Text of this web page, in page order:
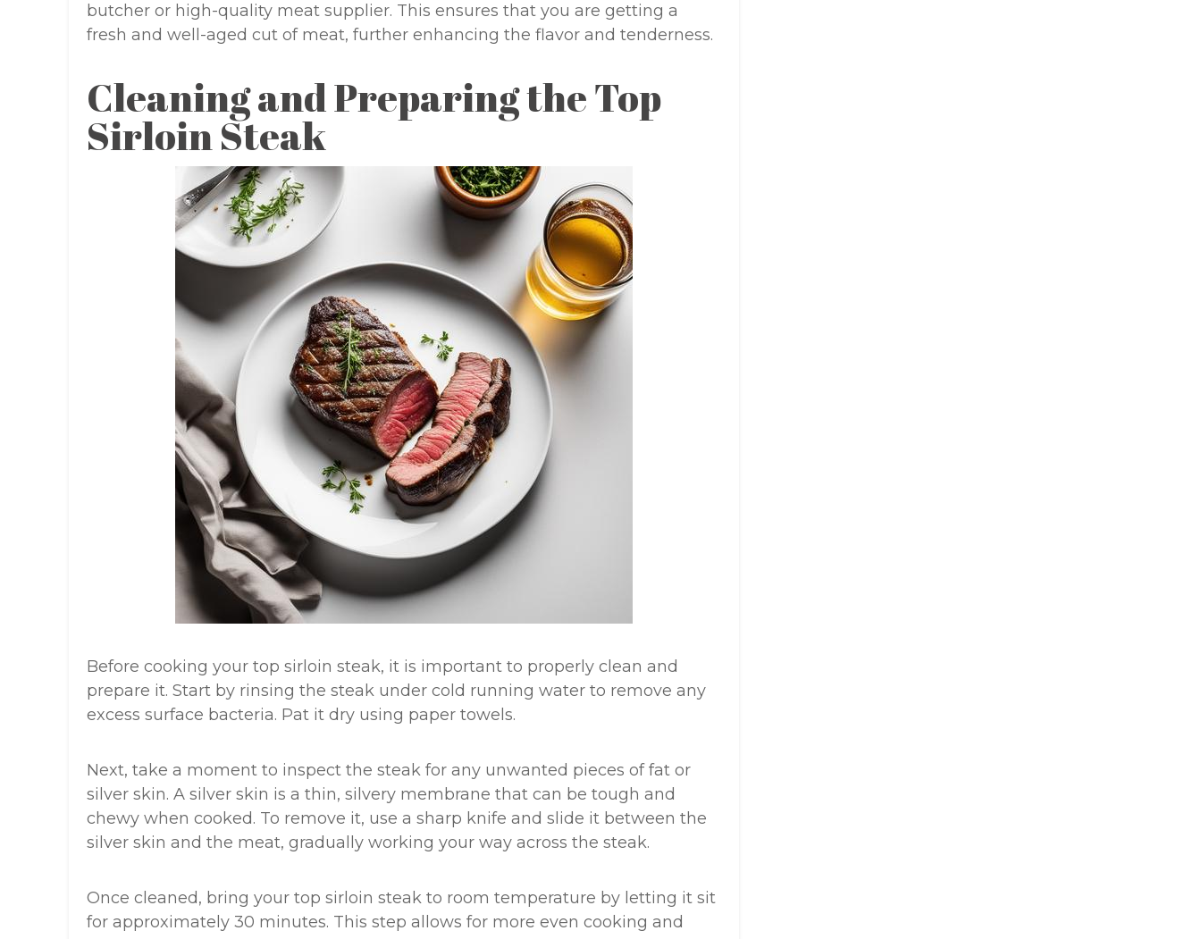
butcher or high-quality meat supplier. This ensures that you are getting a
fresh and well-aged cut of meat, further enhancing the flavor and tenderness.
Cleaning and Preparing the Top
Sirloin Steak
Before cooking your top sirloin steak, it is important to properly clean and
prepare it. Start by rinsing the steak under cold running water to remove any
excess surface bacteria. Pat it dry using paper towels.
Next, take a moment to inspect the steak for any unwanted pieces of fat or
silver skin. A silver skin is a thin, silvery membrane that can be tough and
chewy when cooked. To remove it, use a sharp knife and slide it between the
silver skin and the meat, gradually working your way across the steak.
Once cleaned, bring your top sirloin steak to room temperature by letting it sit
for approximately 30 minutes. This step allows for more even cooking and